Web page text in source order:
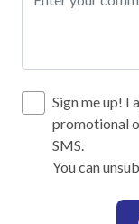
Kitchen
12-Cup
Sign me up! I
promotional
SMS.
You can